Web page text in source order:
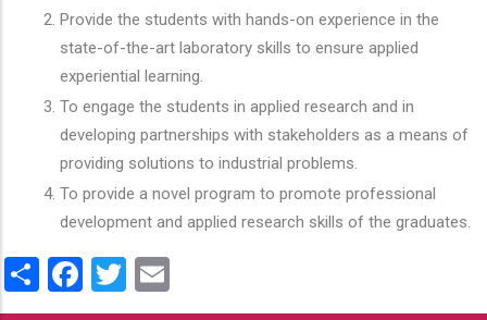
Provide the students with hands-on experience in the
state-of-the-art laboratory skills to ensure applied
experiential learning.
To engage the students in applied research and in
developing partnerships with stakeholders as a means of
providing solutions to industrial problems.
To provide a novel program to promote professional
development and applied research skills of the graduates.
ShareFacebook
Twitter